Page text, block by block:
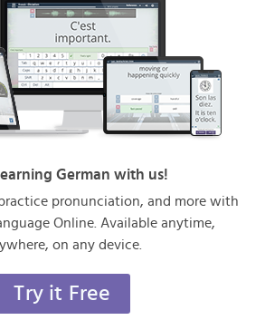
German with us!
pronunciation, and more with
Online. Available anytime,
on any device.
Try it Free